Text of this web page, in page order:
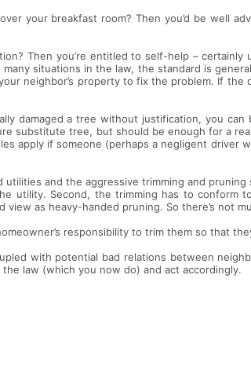
your breakfast room? Then you’d be well
Then you’re entitled to self-help –
situations in the law, the standard is
neighbor’s property to fix the problem. If the
damaged a tree without justification, you can
substitute tree, but should be enough for a
apply if someone (perhaps a negligent driver
and the aggressive trimming and
utility. Second, the trimming has to conform
as heavy-handed pruning. So there’s not
responsibility to trim them so that
with potential bad relations between
law (which you now do) and act accordingly.